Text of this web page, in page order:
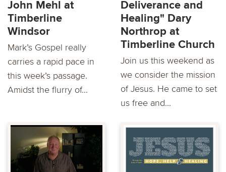
John Mehl at
Timberline
Windsor
Mark’s Gospel really
carries a rapid pace in
this week’s passage.
Amidst the flurry of...
Deliverance and
Healing" Dary
Northrop at
Timberline Church
Join us this weekend as
we consider the mission
of Jesus. He came to set
us free and...